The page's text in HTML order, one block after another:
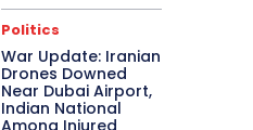
Politics
War Update: Iranian
Drones Downed
Near Dubai Airport,
Indian National
Among Injured